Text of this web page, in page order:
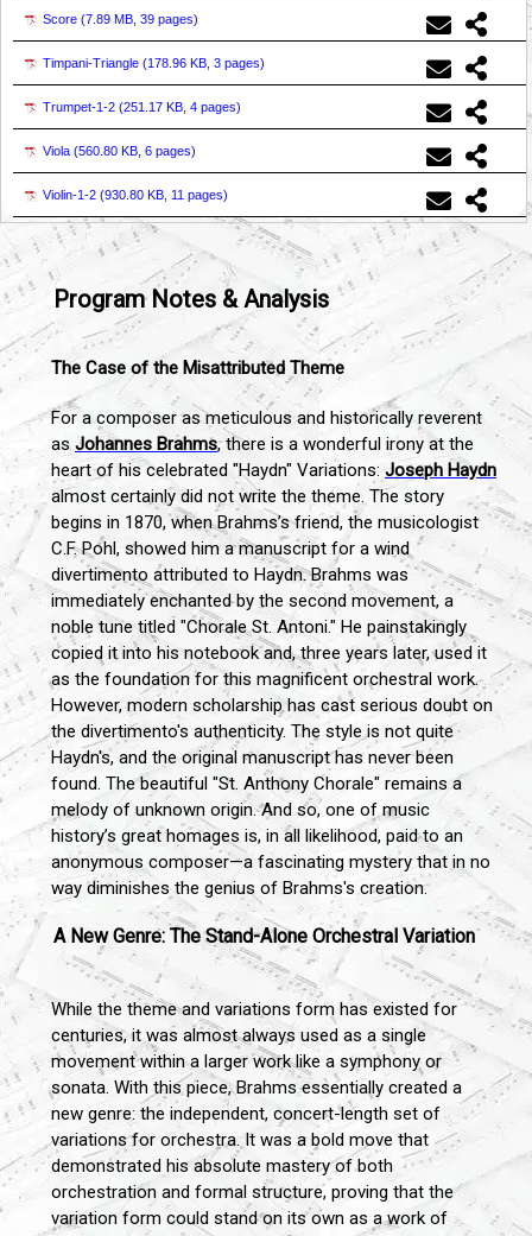
Score (7.89 MB, 39 pages)
Timpani-Triangle (178.96 KB, 3 pages)
Trumpet-1-2 (251.17 KB, 4 pages)
Viola (560.80 KB, 6 pages)
Violin-1-2 (930.80 KB, 11 pages)
Program Notes & Analysis
The Case of the Misattributed Theme
For a composer as meticulous and historically reverent
asJohannes Brahms, there is a wonderful irony at the
heart of his celebrated "Haydn" Variations: Joseph Haydn
almost certainly did not write the theme. The story
begins in 1870, when Brahms’s friend, the musicologist
C.F. Pohl, showed him a manuscript for a wind
divertimento attributed to Haydn. Brahms was
immediately enchanted by the second movement, a
noble tune titled "Chorale St. Antoni." He painstakingly
copied it into his notebook and, three years later, used it
as the foundation for this magnificent orchestral work.
However, modern scholarship has cast serious doubt on
the divertimento's authenticity. The style is not quite
Haydn's, and the original manuscript has never been
found. The beautiful "St. Anthony Chorale" remains a
melody of unknown origin. And so, one of music
history’s great homages is, in all likelihood, paid to an
anonymous composer—a fascinating mystery that in no
way diminishes the genius of Brahms's creation.
A New Genre: The Stand-Alone Orchestral Variation
While the theme and variations form has existed for
centuries, it was almost always used as a single
movement within a larger work like a symphony or
sonata. With this piece, Brahms essentially created a
new genre: the independent, concert-length set of
variations for orchestra. It was a bold move that
demonstrated his absolute mastery of both
orchestration and formal structure, proving that the
variation form could stand on its own as a work of